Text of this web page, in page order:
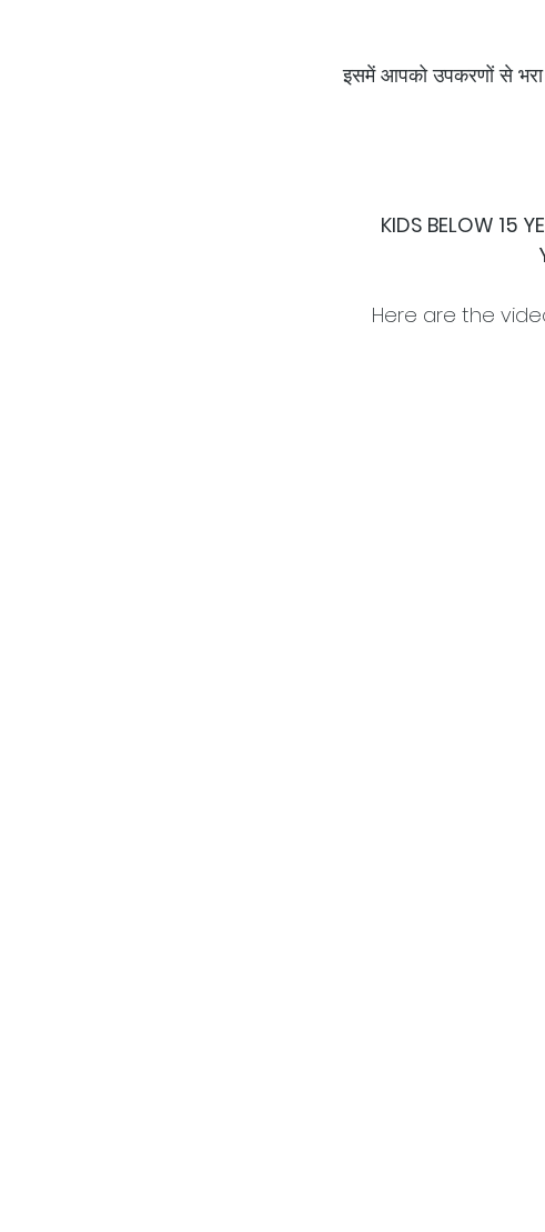
इसमें आपको उपकरणों से भरा
KIDS BELOW 15
Here are the